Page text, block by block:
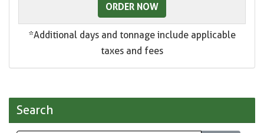
ORDER NOW
*Additional days and tonnage include applicable
taxes and fees
Search